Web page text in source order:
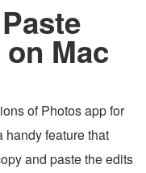
Mac
of Photos app for
handy feature that
and paste the edits